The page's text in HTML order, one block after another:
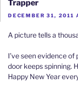
Trapper
DECEMBER 31, 2011
A picture tells a
I’ve seen evidence
door keeps spinning.
Happy New Year